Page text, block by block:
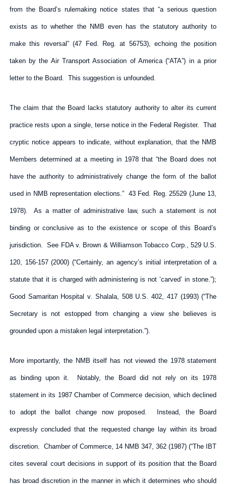
from the Board’s rulemaking notice states that “a serious question
exists as to whether the NMB even has the statutory authority to
make this reversal” (47 Fed. Reg. at 56753), echoing the position
taken by the Air Transport Association of America (“ATA”) in a prior
letter to the Board. This suggestion is unfounded.
The claim that the Board lacks statutory authority to alter its current
practice rests upon a single, terse notice in the Federal Register. That
cryptic notice appears to indicate, without explanation, that the NMB
Members determined at a meeting in 1978 that “the Board does not
have the authority to administratively change the form of the ballot
used in NMB representation elections.” 43 Fed. Reg. 25529 (June 13,
1978). As a matter of administrative law, such a statement is not
binding or conclusive as to the existence or scope of this Board’s
jurisdiction. See FDA v. Brown & Williamson Tobacco Corp., 529 U.S.
120, 156-157 (2000) (“Certainly, an agency’s initial interpretation of a
statute that it is charged with administering is not ‘carved’ in stone.”);
Good Samaritan Hospital v. Shalala, 508 U.S. 402, 417 (1993) (“The
Secretary is not estopped from changing a view she believes is
grounded upon a mistaken legal interpretation.”).
More importantly, the NMB itself has not viewed the 1978 statement
as binding upon it. Notably, the Board did not rely on its 1978
statement in its 1987 Chamber of Commerce decision, which declined
to adopt the ballot change now proposed. Instead, the Board
expressly concluded that the requested change lay within its broad
discretion. Chamber of Commerce, 14 NMB 347, 362 (1987) (“The IBT
cites several court decisions in support of its position that the Board
has broad discretion in the manner in which it determines who should